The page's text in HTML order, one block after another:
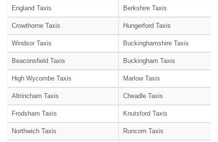
England Taxis Berkshire Taxis
Crowthorne Taxis Hungerford Taxis
Windsor Taxis Buckinghamshire Taxis
Beaconsfield Taxis Buckingham Taxis
High Wycombe Taxis Marlow Taxis
Altrincham Taxis Cheadle Taxis
Frodsham Taxis Knutsford Taxis
Northwich Taxis Runcorn Taxis